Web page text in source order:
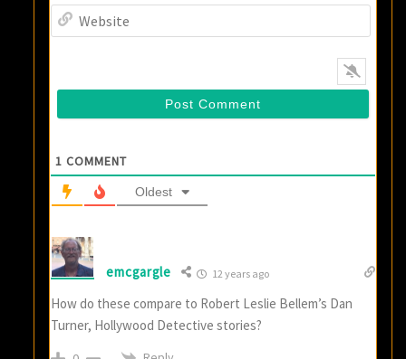
1 COMMENT
Oldest
emcgargle 12 years ago
How do these compare to Robert Leslie Bellem’s Dan
Turner, Hollywood Detective stories?